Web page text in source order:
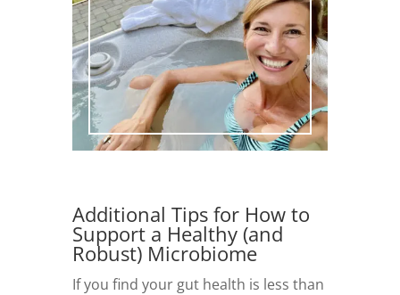
Additional Tips for How to
Support a Healthy (and
Robust) Microbiome
If you find your gut health is less than